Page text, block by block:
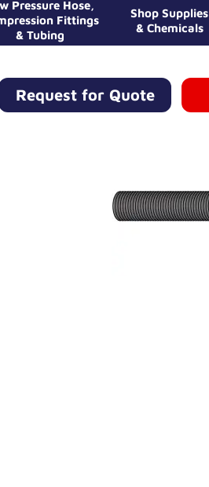
Pressure Hose,
Fittings
& Tubing
Shop Supplies
& Chemicals
Request for Quote